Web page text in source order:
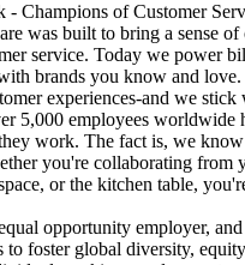
- Champions of Customer
was built to bring a sense
service. Today we power
brands you know and
experiences-and we
5,000 employees worldwide
work. The fact is, we
you're collaborating from
or the kitchen table,
opportunity employer,
to foster global diversity,